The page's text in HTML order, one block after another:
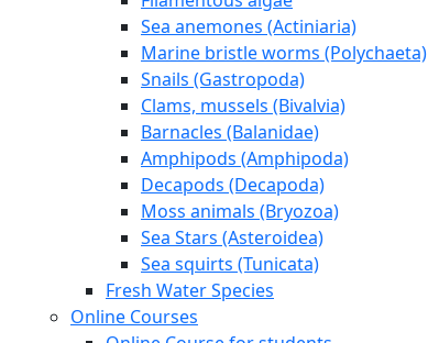
Sea anemones (Actiniaria)
Marine bristle worms (Polychaeta)
Snails (Gastropoda)
Clams, mussels (Bivalvia)
Barnacles (Balanidae)
Amphipods (Amphipoda)
Decapods (Decapoda)
Moss animals (Bryozoa)
Sea Stars (Asteroidea)
Sea squirts (Tunicata)
Fresh Water Species
Online Courses